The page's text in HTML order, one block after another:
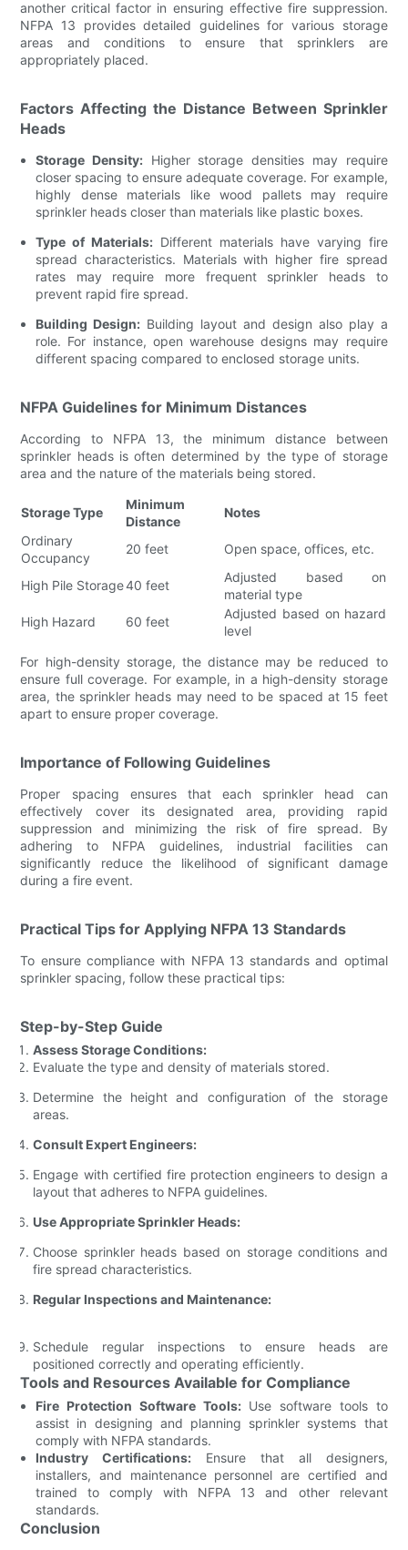
another critical factor in ensuring effective fire suppression.
NFPA 13 provides detailed guidelines for various storage
areas and conditions to ensure that sprinklers are
appropriately placed.
Factors Affecting the Distance Between Sprinkler
Heads
Storage Density:Higher storage densities may require
closer spacing to ensure adequate coverage. For example,
highly dense materials like wood pallets may require
sprinkler heads closer than materials like plastic boxes.
Type of Materials: Different materials have varying fire
spread characteristics. Materials with higher fire spread
rates may require more frequent sprinkler heads to
prevent rapid fire spread.
Building Design: Building layout and design also play a
role. For instance, open warehouse designs may require
different spacing compared to enclosed storage units.
NFPA Guidelines for Minimum Distances
According to NFPA 13, the minimum distance between
sprinkler heads is often determined by the type of storage
area and the nature of the materials being stored.
Storage Type
Minimum
Distance
Notes
Ordinary
Occupancy
20 feet Open space, offices, etc.
High Pile Storage40 feet
Adjusted based on
material type
High Hazard
60 feet
Adjusted based on hazard
level
For high-density storage, the distance may be reduced to
ensure full coverage. For example, in a high-density storage
area, the sprinkler heads may need to be spaced at 15 feet
apart to ensure proper coverage.
Importance of Following Guidelines
Proper spacing ensures that each sprinkler head can
effectively cover its designated area, providing rapid
suppression and minimizing the risk of fire spread. By
adhering to NFPA guidelines, industrial facilities can
significantly reduce the likelihood of significant damage
during a fire event.
Practical Tips for Applying NFPA 13 Standards
To ensure compliance with NFPA 13 standards and optimal
sprinkler spacing, follow these practical tips:
Step-by-Step Guide
Assess Storage Conditions:
Evaluate the type and density of materials stored.
Determine the height and configuration of the storage
areas.
Consult Expert Engineers:
Engage with certified fire protection engineers to design a
layout that adheres to NFPA guidelines.
Use Appropriate Sprinkler Heads:
Choose sprinkler heads based on storage conditions and
fire spread characteristics.
Regular Inspections and Maintenance:
Schedule regular inspections to ensure heads are
positioned correctly and operating efficiently.
Tools and Resources Available for Compliance
Fire Protection Software Tools:Use software tools to
assist in designing and planning sprinkler systems that
comply with NFPA standards.
Industry Certifications: Ensure that all designers,
installers, and maintenance personnel are certified and
trained to comply with NFPA 13 and other relevant
standards.
Conclusion